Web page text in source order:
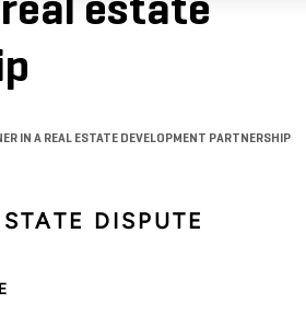
estate
IN A REAL ESTATE DEVELOPMENT PARTNERSHIP
DISPUTE